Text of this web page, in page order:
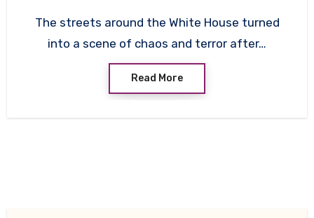
The streets around the White House turned
into a scene of chaos and terror after…
Read More